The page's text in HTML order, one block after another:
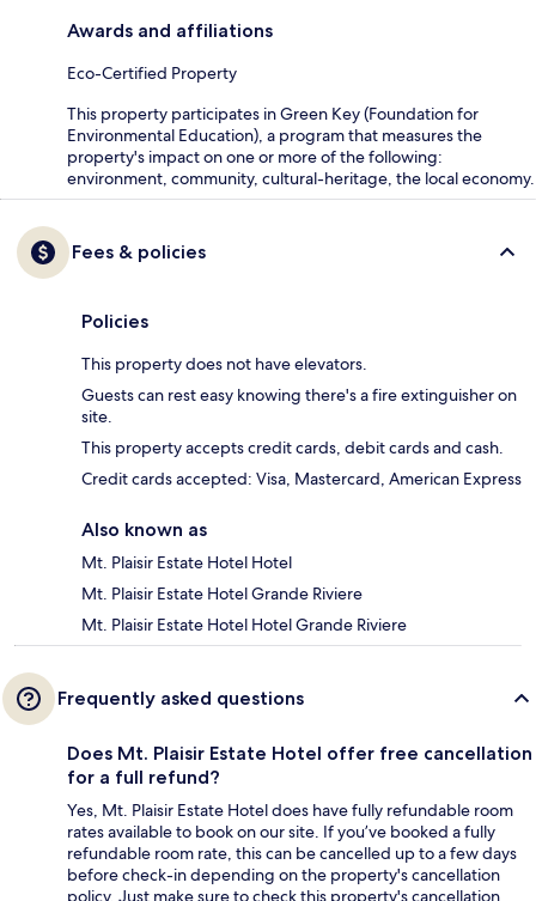
Awards and affiliations
Eco-Certified Property
This property participates in Green Key (Foundation for
Environmental Education), a program that measures the
property's impact on one or more of the following:
environment, community, cultural-heritage, the local economy.
Fees & policies
Policies
This property does not have elevators.
Guests can rest easy knowing there's a fire extinguisher on
site.
This property accepts credit cards, debit cards and cash.
Credit cards accepted: Visa, Mastercard, American Express
Also known as
Mt. Plaisir Estate Hotel Hotel
Mt. Plaisir Estate Hotel Grande Riviere
Mt. Plaisir Estate Hotel Hotel Grande Riviere
Frequently asked questions
Does Mt. Plaisir Estate Hotel offer free cancellation
for a full refund?
Yes, Mt. Plaisir Estate Hotel does have fully refundable room
rates available to book on our site. If you’ve booked a fully
refundable room rate, this can be cancelled up to a few days
before check-in depending on the property's cancellation
policy. Just make sure to check this property's cancellation